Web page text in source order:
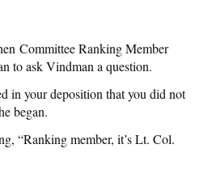
Committee Ranking Member
to ask Vindman a question.
in your deposition that you did not
began.
“Ranking member, it’s Lt. Col.